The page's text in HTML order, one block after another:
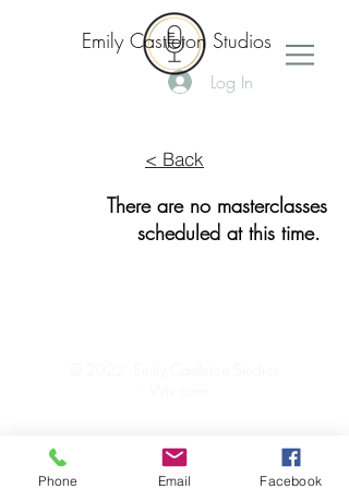
Emily Castleton Studios
Log In
< Back
There are no masterclasses
scheduled at this time.
Phone Email Facebook